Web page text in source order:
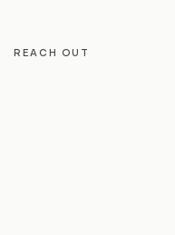
REACH OUT